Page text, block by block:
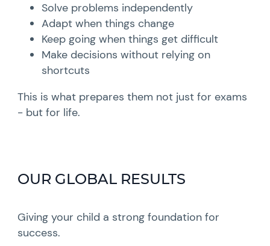
Solve problems independently
Adapt when things change
Keep going when things get difficult
Make decisions without relying on
shortcuts
This is what prepares them not just for exams
- but for life.
OUR GLOBAL RESULTS
Giving your child a strong foundation for
success.